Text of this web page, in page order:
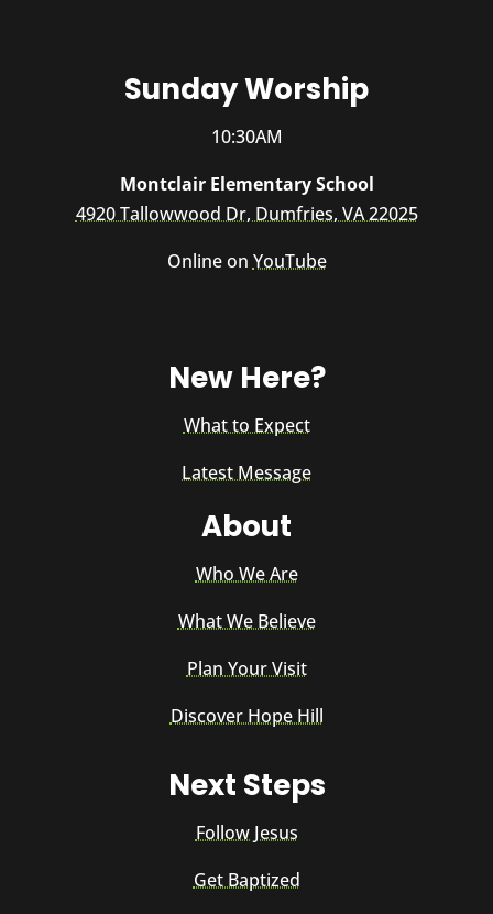
Sunday Worship
10:30AM
Montclair Elementary School
4920 Tallowwood Dr, Dumfries, VA 22025
Online onYouTube
New Here?
What to Expect
Latest Message
About
Who We Are
What We Believe
Plan Your Visit
Discover Hope Hill
Next Steps
Follow Jesus
Get Baptized